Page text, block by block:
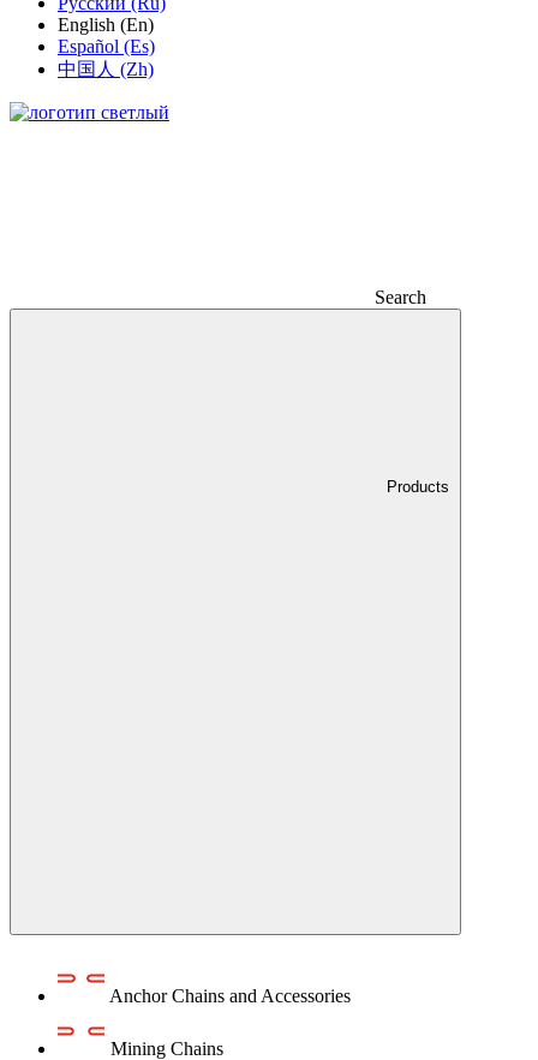
English (En)
Español (Es)
中国人 (Zh)
Search
Products
Anchor Chains аnd Accessories
Mining Chains